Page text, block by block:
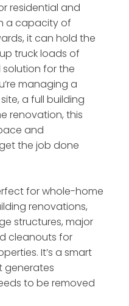
residential and
a capacity of
it can hold the
truck loads of
solution for the
managing a
a full building
renovation, this
and
the job done
for whole-home
renovations,
structures, major
cleanouts for
It’s a smart
generates
to be removed